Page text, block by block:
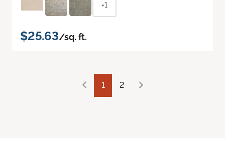
+1
$25.63/sq. ft.
1 2